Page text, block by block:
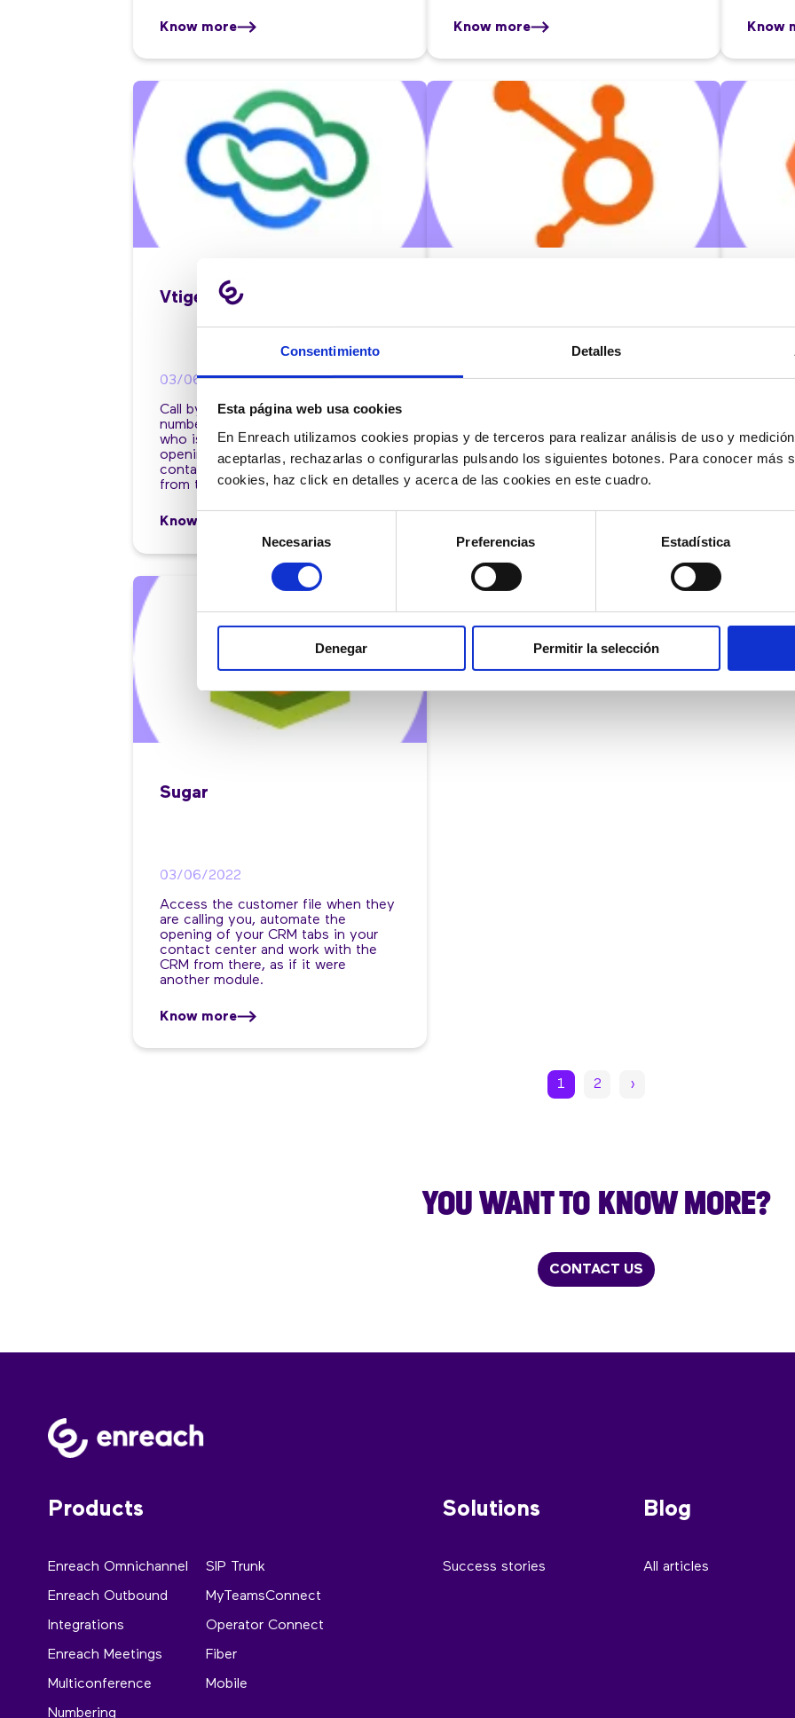
Consentimiento Detalles
Esta página web usa cookies
En Enreach utilizamos cookies propias y de terceros para realizar análisis de uso y
aceptarlas, rechazarlas o configurarlas pulsando los siguientes botones. Para conocer más
cookies, haz click en detalles y acerca de las cookies en este cuadro.
Selección
consentimiento
Necesarias Preferencias Estadística
Denegar Permitir la selección
Know more Know more Know
Vtiger
03/06/2022
Call by clicking on the phone
number, access the file of the client
who is calling you, automate the
opening of your CRM tabs in your
contact center and work the CRM
from there.
Know more
03/06/2022
they are calling you and automate
the opening of your CRM tabs in
your contact center.
03/
they
the
your
Sugar
03/06/2022
Access the customer file when they
are calling you, automate the
opening of your CRM tabs in your
contact center and work with the
CRM from there, as if it were
another module.
Know more
1 2 ›
YOU WANT TO KNOW MORE?
CONTACT US
Products
Enreach Omnichannel
Enreach Outbound
Integrations
Enreach Meetings
Multiconference
Numbering
SIP Trunk
MyTeamsConnect
Operator Connect
Fiber
Mobile
Solutions
Success stories
Blog
All articles